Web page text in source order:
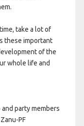
take a lot of
these important
of the
whole life and
party members
PF